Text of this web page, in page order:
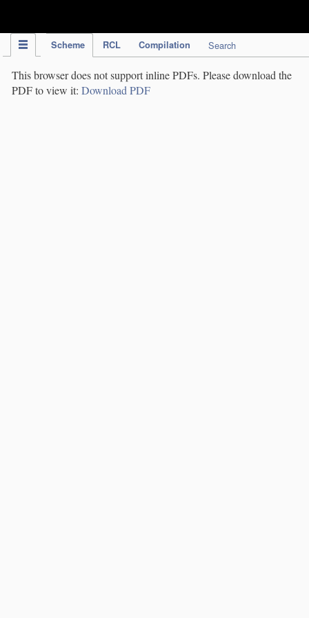
Scheme RCL Compilation Search
This browser does not support inline PDFs. Please download the
PDF to view it: Download PDF